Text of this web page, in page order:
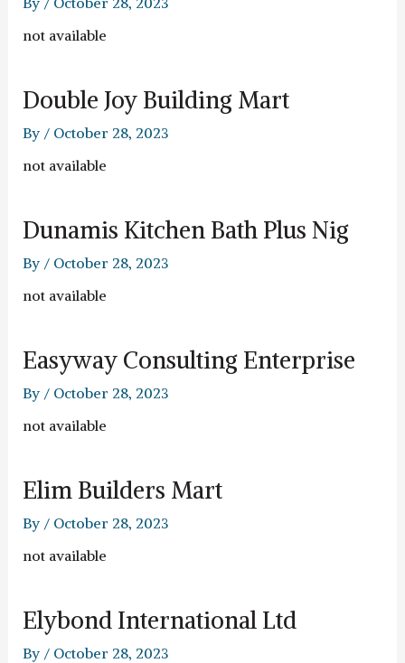
not available
Double Joy Building Mart
By / October 28, 2023
not available
Dunamis Kitchen Bath Plus Nig
By / October 28, 2023
not available
Easyway Consulting Enterprise
By / October 28, 2023
not available
Elim Builders Mart
By / October 28, 2023
not available
Elybond International Ltd
By / October 28, 2023